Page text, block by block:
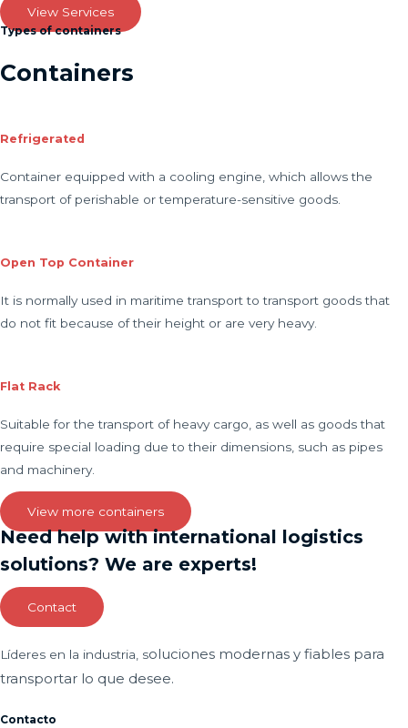
View Services
Types of containers
Containers
Refrigerated
Container equipped with a cooling engine, which allows the
transport of perishable or temperature-sensitive goods.
Open Top Container
It is normally used in maritime transport to transport goods that
do not fit because of their height or are very heavy.
Flat Rack
Suitable for the transport of heavy cargo, as well as goods that
require special loading due to their dimensions, such as pipes
and machinery.
View more containers
Need help with international logistics
solutions? We are experts!
Contact
Líderes en la industria, soluciones modernas y fiables para
transportar lo que desee.
Contacto